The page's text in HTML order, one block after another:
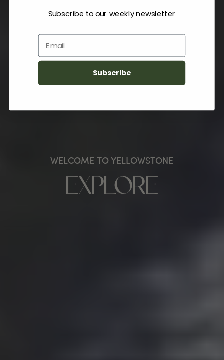
WELCOME TO YELLOWSTONE
EXPLORE
Subscribe to our weekly newsletter
Email
Subscribe